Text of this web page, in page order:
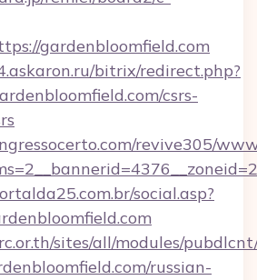
gardenbloomfield.com
bitrix/redirect.php?
csrs-
revive305/
social.asp?
sites/all/modules/
russian-